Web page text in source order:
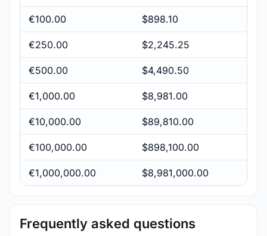
€100.00 $898.10
€250.00 $2,245.25
€500.00 $4,490.50
€1,000.00 $8,981.00
€10,000.00 $89,810.00
€100,000.00 $898,100.00
€1,000,000.00 $8,981,000.00
Frequently asked questions